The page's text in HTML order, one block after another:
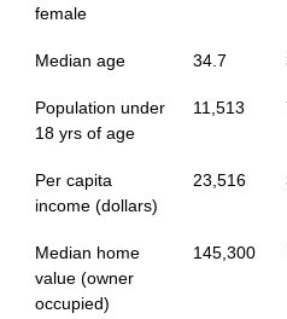
female
Median age 34.7
Population under
18 yrs of age
11,513
Per capita
income (dollars)
23,516
Median home
value (owner
occupied)
145,300